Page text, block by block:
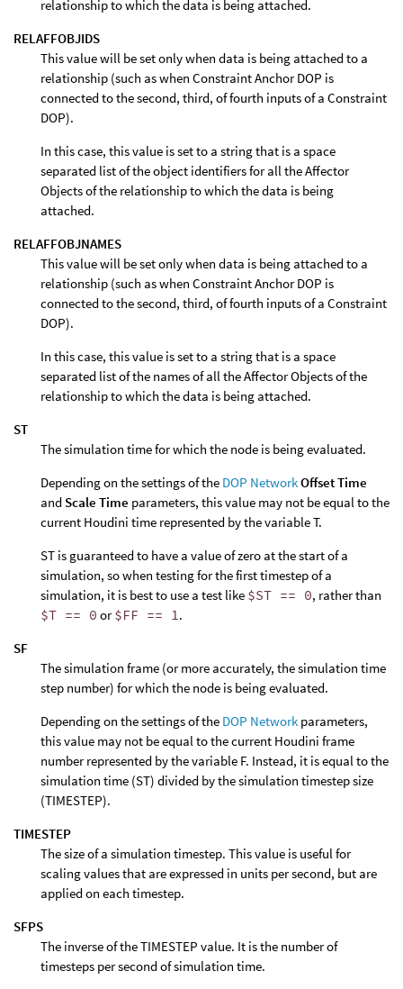
relationship to which the data is being attached.
RELAFFOBJIDS
This value will be set only when data is being attached to a
relationship (such as when Constraint Anchor DOP is
connected to the second, third, of fourth inputs of a Constraint
DOP).
In this case, this value is set to a string that is a space
separated list of the object identifiers for all the Affector
Objects of the relationship to which the data is being
attached.
RELAFFOBJNAMES
This value will be set only when data is being attached to a
relationship (such as when Constraint Anchor DOP is
connected to the second, third, of fourth inputs of a Constraint
DOP).
In this case, this value is set to a string that is a space
separated list of the names of all the Affector Objects of the
relationship to which the data is being attached.
ST
The simulation time for which the node is being evaluated.
Depending on the settings of the DOP NetworkOffset Time
and Scale Time parameters, this value may not be equal to the
current Houdini time represented by the variable T.
ST is guaranteed to have a value of zero at the start of a
simulation, so when testing for the first timestep of a
simulation, it is best to use a test like $ST == 0, rather than
$T == 0 or$FF == 1 .
SF
The simulation frame (or more accurately, the simulation time
step number) for which the node is being evaluated.
Depending on the settings of the DOP Network parameters,
this value may not be equal to the current Houdini frame
number represented by the variable F. Instead, it is equal to the
simulation time (ST) divided by the simulation timestep size
(TIMESTEP).
TIMESTEP
The size of a simulation timestep. This value is useful for
scaling values that are expressed in units per second, but are
applied on each timestep.
SFPS
The inverse of the TIMESTEP value. It is the number of
timesteps per second of simulation time.